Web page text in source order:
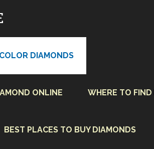
DIAMONDS
ONLINE WHERE TO
BEST PLACES TO BUY DIAMONDS